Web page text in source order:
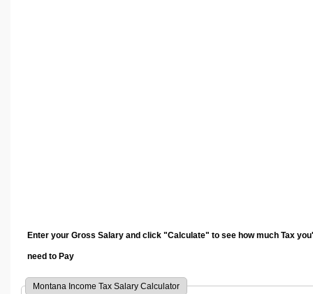
Enter your Gross Salary and click "Calculate" to see how much Tax
need to Pay
Montana Income Tax Salary Calculator